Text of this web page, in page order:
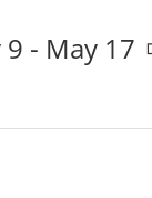
9 - May 17